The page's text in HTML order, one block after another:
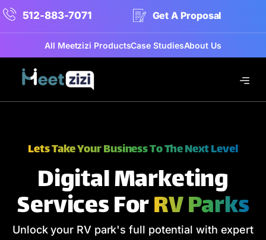
512-883-7071 Get A Proposal
All Meetzizi ProductsCase StudiesAbout Us
Lets Take Your Business To The Next Level
Digital Marketing
Services ForRV Parks
Unlock your RV park's full potential with expert